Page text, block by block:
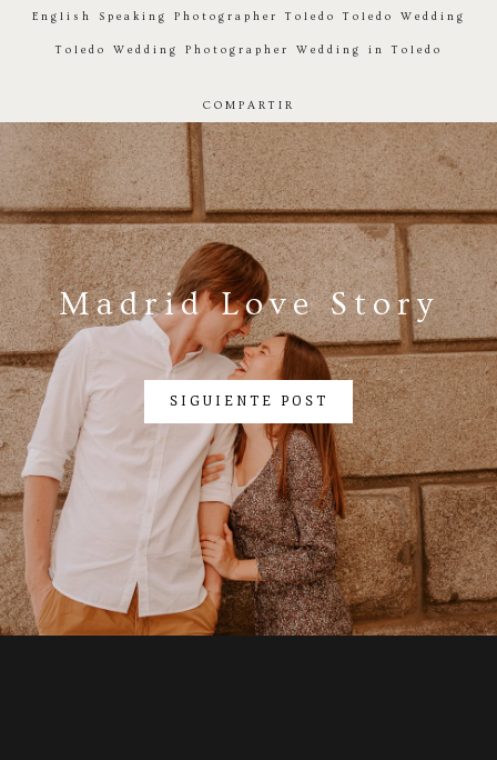
English Speaking Photographer Toledo Toledo Wedding
Toledo Wedding Photographer Wedding in Toledo
COMPARTIR
Madrid Love Story
SIGUIENTE POST